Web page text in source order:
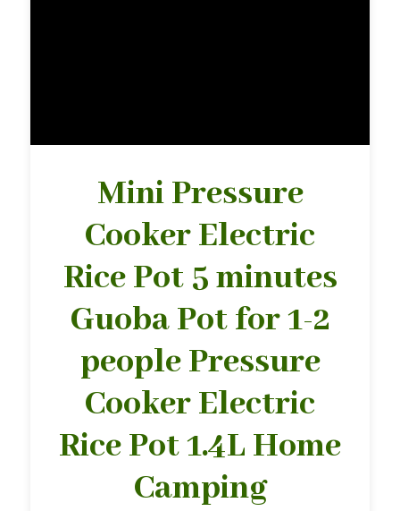
Mini Pressure
Cooker Electric
Rice Pot 5 minutes
Guoba Pot for 1-2
people Pressure
Cooker Electric
Rice Pot 1.4L Home
Camping